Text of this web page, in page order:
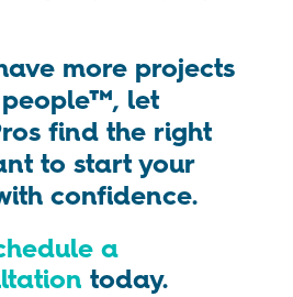
more projects
let
find the right
to start your
confidence.
a
today.